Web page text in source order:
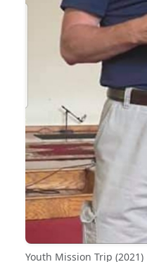
Youth Mission Trip (2021)